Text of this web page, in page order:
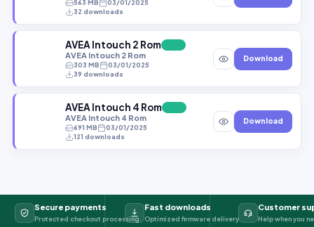
563 MB
03/01/2025
32 downloads
AVEA Intouch 2 Rom
AVEA Intouch 2 Rom
303 MB
03/01/2025
39 downloads
Download
AVEA Intouch 4 Rom
AVEA Intouch 4 Rom
691 MB
03/01/2025
121 downloads
Download
Secure payments
Protected checkout processing
Fast downloads
Optimized firmware delivery
Customer
Help when you